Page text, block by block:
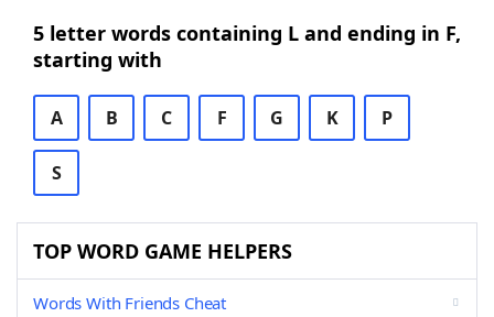
5 letter words containing L and ending in F,
starting with
A B C F G K P
S
TOP WORD GAME HELPERS
Words With Friends Cheat